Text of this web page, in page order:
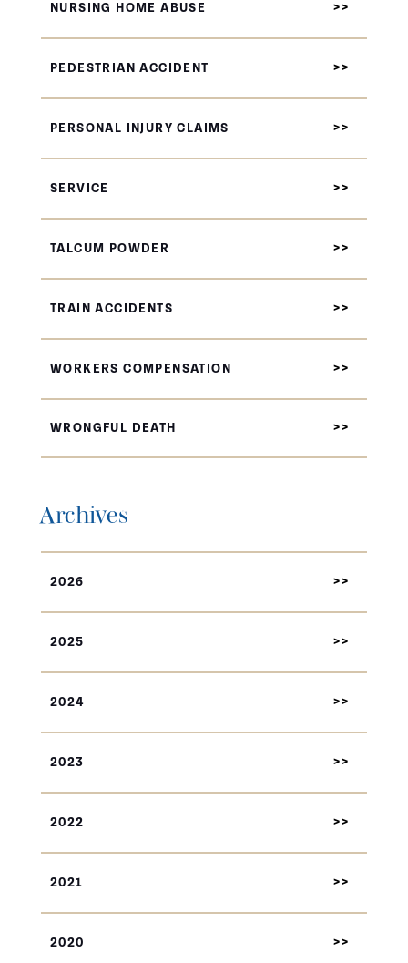
NURSING HOME ABUSE
PEDESTRIAN ACCIDENT
PERSONAL INJURY CLAIMS
SERVICE
TALCUM POWDER
TRAIN ACCIDENTS
WORKERS COMPENSATION
WRONGFUL DEATH
Archives
2026
2025
2024
2023
2022
2021
2020